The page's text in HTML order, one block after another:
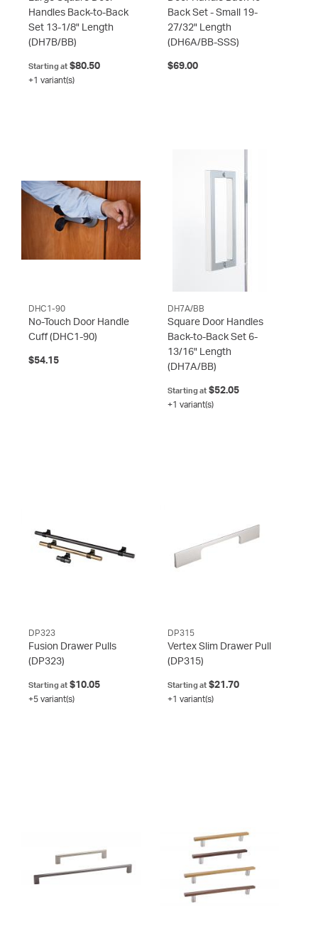
Handles Back-to-Back
Set 13-1/8" Length
(DH7B/BB)
Starting at $80.50
+1 variant(s)
Back Set - Small 19-
27/32" Length
(DH6A/BB-SSS)
$69.00
DHC1-90
No-Touch Door Handle
Cuff(DHC1-90)
$54.15
DH7A/BB
Square Door Handles
Back-to-Back Set 6-
13/16" Length
(DH7A/BB)
Starting at$52.05
+1 variant(s)
DP323
Fusion Drawer Pulls
(DP323)
Starting at $10.05
+5 variant(s)
DP315
Vertex Slim Drawer Pull
(DP315)
Starting at$21.70
+1 variant(s)